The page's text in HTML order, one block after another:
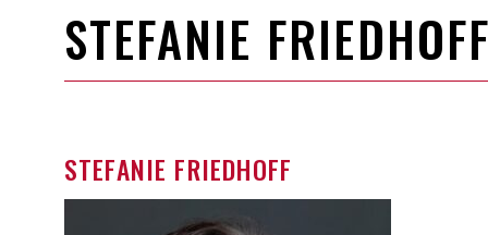
STEFANIE
STEFANIE FRIEDHOFF